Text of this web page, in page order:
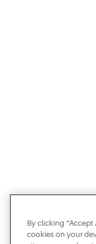
By clicking “Accept
cookies on your